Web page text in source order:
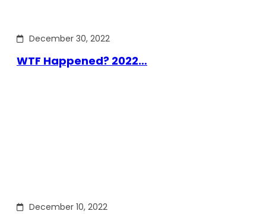
December 30, 2022
WTF Happened? 2022…
December 10, 2022